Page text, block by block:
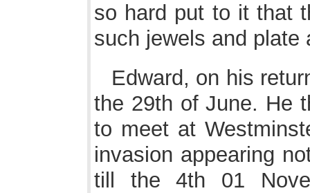
so hard put to it that
such jewels and plate
Edward, on his
the 29th of June. He
to meet at
invasion appearing
till the 4th 01